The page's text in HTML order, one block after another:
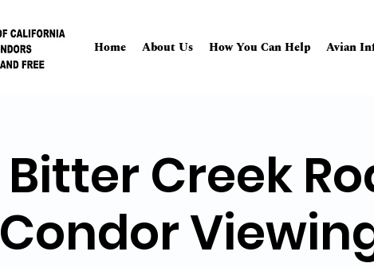
Home About Us How You Can Help Avian
Bitter Creek
Condor